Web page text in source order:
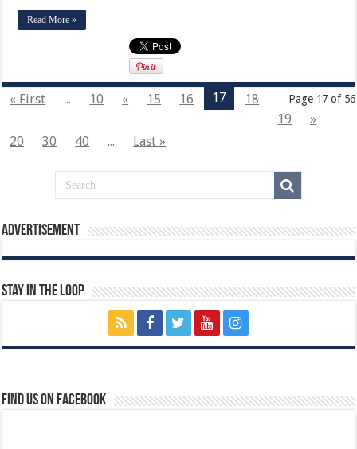
Read More »
Page 17 of 56
« First ... 10 « 15 16 17
18
19
»
20
30 40 ... Last »
Advertisement
Stay In The Loop
Find us on Facebook